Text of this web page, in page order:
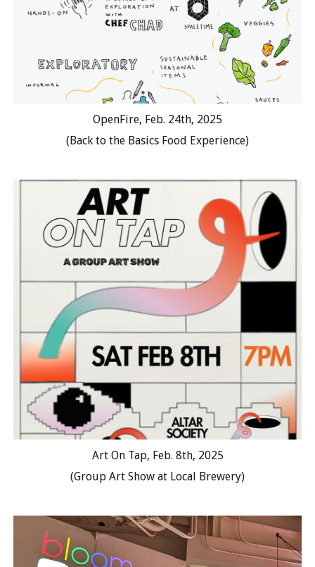
OpenFire, Feb. 24th, 2025
(Back to the Basics Food Experience)
Art On Tap, Feb. 8th, 2025
(Group Art Show at Local Brewery)